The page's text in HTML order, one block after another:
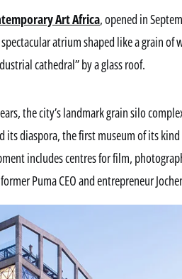
Art Africa, opened in
atrium shaped like a grain of
cathedral” by a glass roof.
the city’s landmark grain silo
its diaspora, the first museum of its
includes centres for film,
Puma CEO and entrepreneur